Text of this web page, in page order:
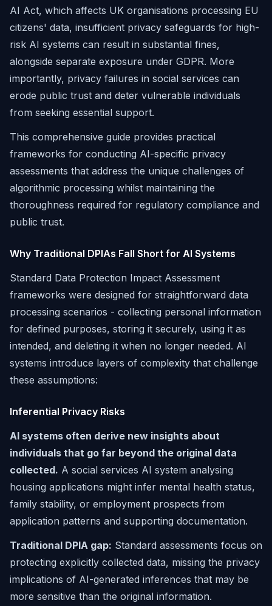
AI Act, which affects UK organisations processing EU
citizens' data, insufficient privacy safeguards for high-
risk AI systems can result in substantial fines,
alongside separate exposure under GDPR. More
importantly, privacy failures in social services can
erode public trust and deter vulnerable individuals
from seeking essential support.
This comprehensive guide provides practical
frameworks for conducting AI-specific privacy
assessments that address the unique challenges of
algorithmic processing whilst maintaining the
thoroughness required for regulatory compliance and
public trust.
Why Traditional DPIAs Fall Short for AI Systems
Standard Data Protection Impact Assessment
frameworks were designed for straightforward data
processing scenarios - collecting personal information
for defined purposes, storing it securely, using it as
intended, and deleting it when no longer needed. AI
systems introduce layers of complexity that challenge
these assumptions:
Inferential Privacy Risks
AI systems often derive new insights about
individuals that go far beyond the original data
collected. A social services AI system analysing
housing applications might infer mental health status,
family stability, or employment prospects from
application patterns and supporting documentation.
Traditional DPIA gap: Standard assessments focus on
protecting explicitly collected data, missing the privacy
implications of AI-generated inferences that may be
more sensitive than the original information.